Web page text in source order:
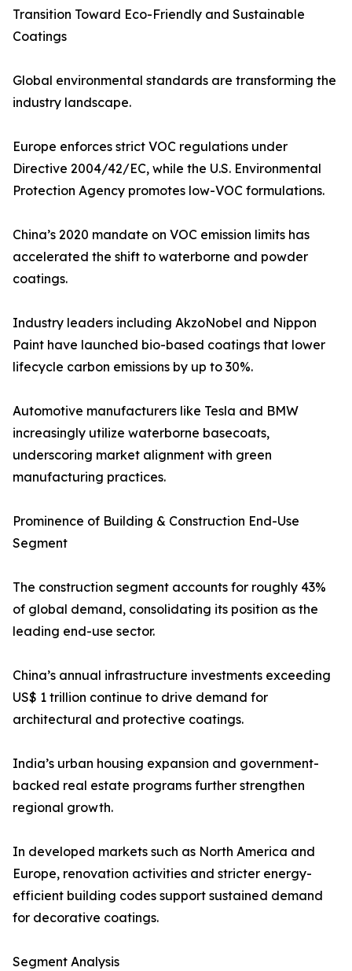
Transition Toward Eco-Friendly and Sustainable
Coatings
Global environmental standards are transforming the
industry landscape.
Europe enforces strict VOC regulations under
Directive 2004/42/EC, while the U.S. Environmental
Protection Agency promotes low-VOC formulations.
China’s 2020 mandate on VOC emission limits has
accelerated the shift to waterborne and powder
coatings.
Industry leaders including AkzoNobel and Nippon
Paint have launched bio-based coatings that lower
lifecycle carbon emissions by up to 30%.
Automotive manufacturers like Tesla and BMW
increasingly utilize waterborne basecoats,
underscoring market alignment with green
manufacturing practices.
Prominence of Building & Construction End-Use
Segment
The construction segment accounts for roughly 43%
of global demand, consolidating its position as the
leading end-use sector.
China’s annual infrastructure investments exceeding
US$ 1 trillion continue to drive demand for
architectural and protective coatings.
India’s urban housing expansion and government-
backed real estate programs further strengthen
regional growth.
In developed markets such as North America and
Europe, renovation activities and stricter energy-
efficient building codes support sustained demand
for decorative coatings.
Segment Analysis